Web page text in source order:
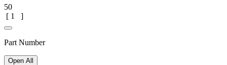
50
[ 1 ]
Part Number
Open All